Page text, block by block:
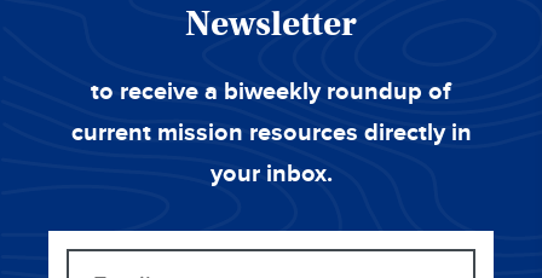
Newsletter
to receive a biweekly roundup of
current mission resources directly in
your inbox.